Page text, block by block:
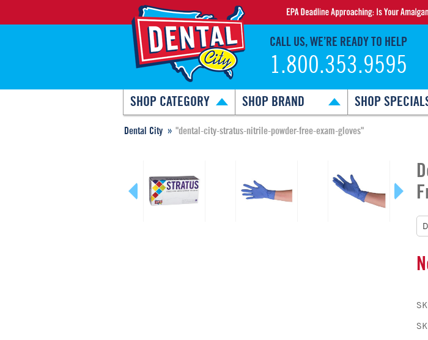
CALL US, WE’RE READY TO HELP
1.800.353.9595
SHOP CATEGORY SHOP BRAND SHOP
Dental City "dental-city-stratus-nitrile-powder-free-exam-gloves"